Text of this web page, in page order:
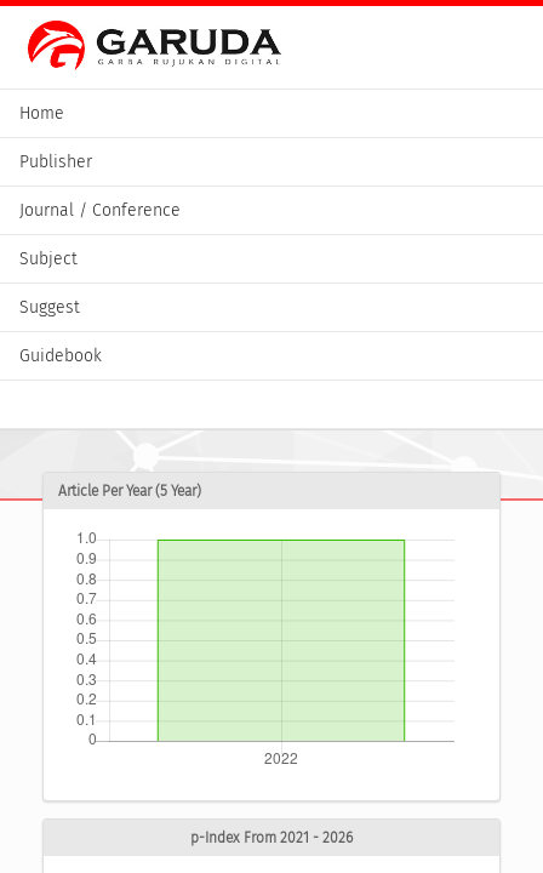
Home
Publisher
Journal / Conference
Subject
Suggest
Guidebook
Article Per Year (5 Year)
p-Index From 2021 - 2026